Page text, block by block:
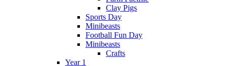
Clay Pigs
Sports Day
Minibeasts
Football Fun Day
Minibeasts
Crafts
Year 1